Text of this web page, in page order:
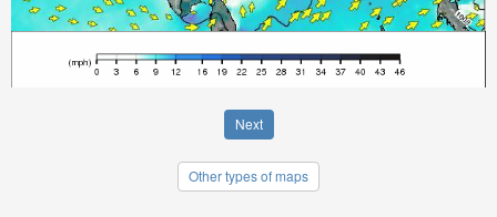
Next
Other types of maps